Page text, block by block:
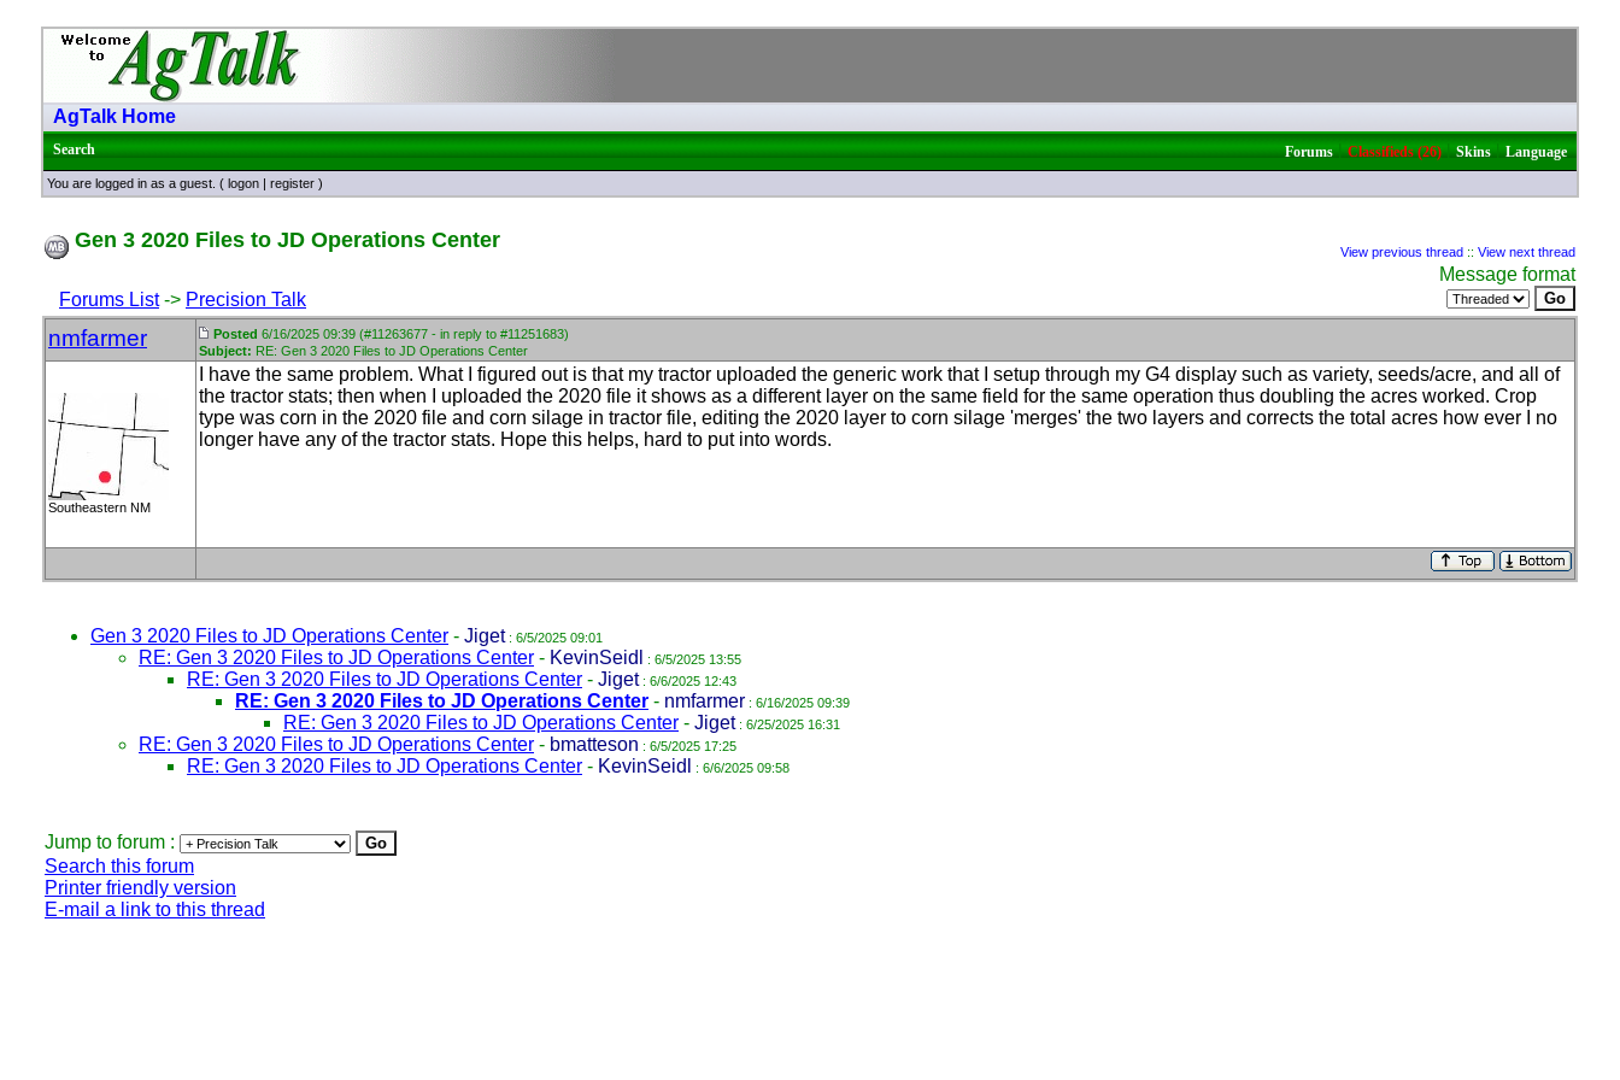
AgTalk Home
Search Forums|Classifieds (26)|Skins|Language
You are logged in as a guest. ( logon | register )
Gen 3 2020 Files to JD Operations Center View previous thread :: View next thread
Forums List-> Precision Talk
Message format
nmfarmer Posted 6/16/2025 09:39 (#11263677 - in reply to #11251683)
Subject: RE: Gen 3 2020 Files to JD Operations Center
Southeastern NM
I have the same problem. What I figured out is that my tractor uploaded the generic work that I setup through my G4 display such as variety, seeds/acre, and all of
the tractor stats; then when I uploaded the 2020 file it shows as a different layer on the same field for the same operation thus doubling the acres worked. Crop
type was corn in the 2020 file and corn silage in tractor file, editing the 2020 layer to corn silage 'merges' the two layers and corrects the total acres how ever I no
longer have any of the tractor stats. Hope this helps, hard to put into words.
Gen 3 2020 Files to JD Operations Center - Jiget: 6/5/2025 09:01
RE: Gen 3 2020 Files to JD Operations Center - KevinSeidl : 6/5/2025 13:55
RE: Gen 3 2020 Files to JD Operations Center - Jiget: 6/6/2025 12:43
RE: Gen 3 2020 Files to JD Operations Center - nmfarmer : 6/16/2025 09:39
RE: Gen 3 2020 Files to JD Operations Center - Jiget: 6/25/2025 16:31
RE: Gen 3 2020 Files to JD Operations Center - bmatteson : 6/5/2025 17:25
RE: Gen 3 2020 Files to JD Operations Center - KevinSeidl : 6/6/2025 09:58
Jump to forum :
Search this forum
Printer friendly version
E-mail a link to this thread